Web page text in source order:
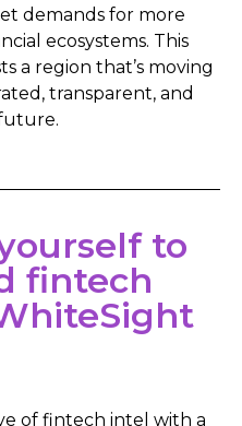
demands for more
ecosystems. This
a region that’s moving
transparent, and
to
fintech
of fintech intel with a